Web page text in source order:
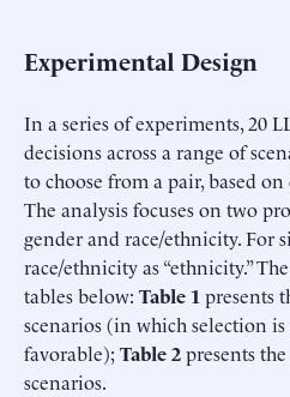
Experimental Design
In a series of experiments, 20
decisions across a range of
to choose from a pair, based
The analysis focuses on two
gender and race/ethnicity. For
race/ethnicity as “ethnicity.”
tables below: Table 1 presents
scenarios (in which selection
favorable); Table 2presents
scenarios.